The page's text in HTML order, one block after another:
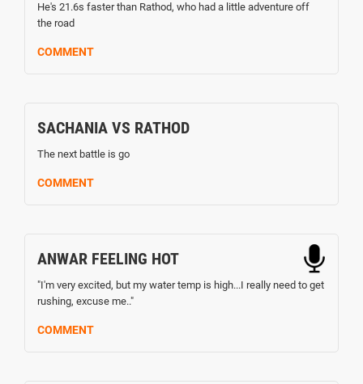
He's 21.6s faster than Rathod, who had a little adventure off
the road
COMMENT
SACHANIA VS RATHOD
The next battle is go
COMMENT
ANWAR FEELING HOT
"I'm very excited, but my water temp is high...I really need to get
rushing, excuse me.."
COMMENT